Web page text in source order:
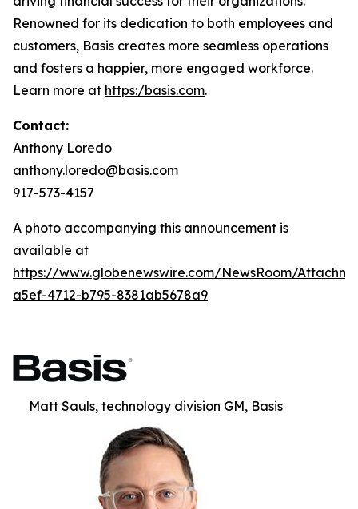
Renowned for its dedication to both employees and
customers, Basis creates more seamless operations
and fosters a happier, more engaged workforce.
Learn more at https:/basis.com.
Contact:
Anthony Loredo
anthony.loredo@basis.com
917-573-4157
A photo accompanying this announcement is
available at
https://www.globenewswire.com/NewsRoom/
a5ef-4712-b795-8381ab5678a9
Matt Sauls, technology division GM, Basis